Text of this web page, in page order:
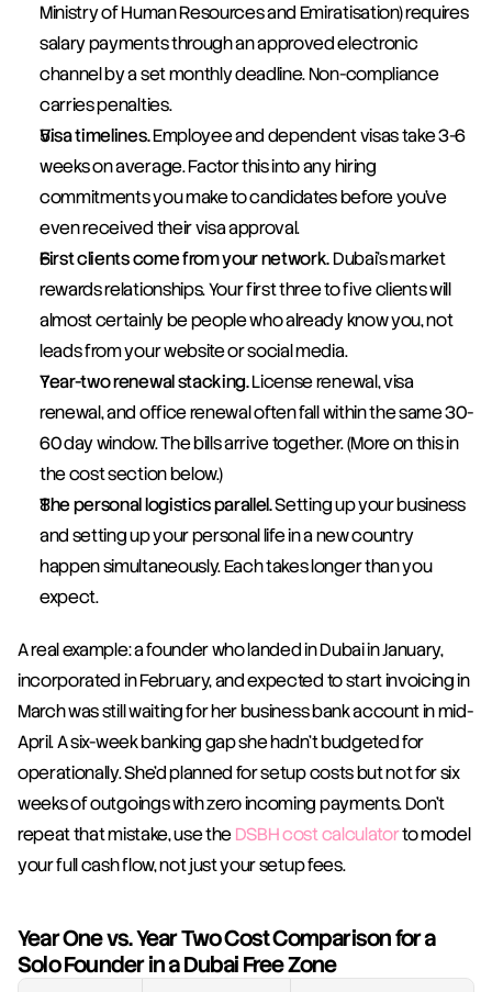
Ministry of Human Resources and Emiratisation) requires
salary payments through an approved electronic
channel by a set monthly deadline. Non-compliance
carries penalties.
Visa timelines. Employee and dependent visas take 3-6
weeks on average. Factor this into any hiring
commitments you make to candidates before you've
even received their visa approval.
First clients come from your network. Dubai's market
rewards relationships. Your first three to five clients will
almost certainly be people who already know you, not
leads from your website or social media.
Year-two renewal stacking. License renewal, visa
renewal, and office renewal often fall within the same 30-
60 day window. The bills arrive together. (More on this in
the cost section below.)
The personal logistics parallel. Setting up your business
and setting up your personal life in a new country
happen simultaneously. Each takes longer than you
expect.
A real example: a founder who landed in Dubai in January,
incorporated in February, and expected to start invoicing in
March was still waiting for her business bank account in mid-
April. A six-week banking gap she hadn't budgeted for
operationally. She'd planned for setup costs but not for six
weeks of outgoings with zero incoming payments. Don't
repeat that mistake, use the DSBH cost calculator to model
your full cash flow, not just your setup fees.
Year One vs. Year Two Cost Comparison for a
Solo Founder in a Dubai Free Zone